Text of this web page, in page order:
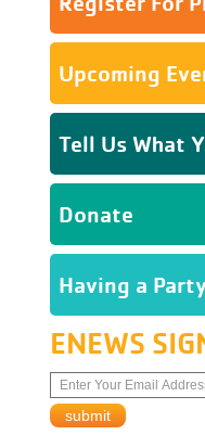
Upcoming
Tell Us What
Donate
Having a
ENEWS